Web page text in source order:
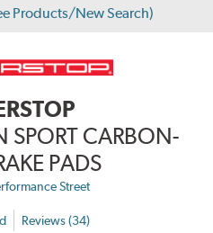
Products/New Search)
SPORT CARBON-
PADS
Street
Reviews (34)